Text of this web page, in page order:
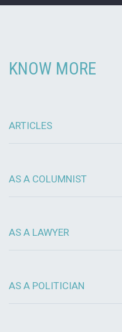
KNOW MORE
ARTICLES
AS A COLUMNIST
AS A LAWYER
AS A POLITICIAN